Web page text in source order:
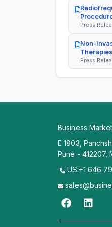
Press
Non-
Press
Business
E 1803,
Pune - 412207,
US:+1 646